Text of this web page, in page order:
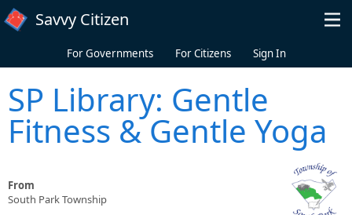
Skip to main content
Savvy Citizen
For Governments For Citizens Sign In
SP Library: Gentle
Fitness & Gentle Yoga
From
South Park Township